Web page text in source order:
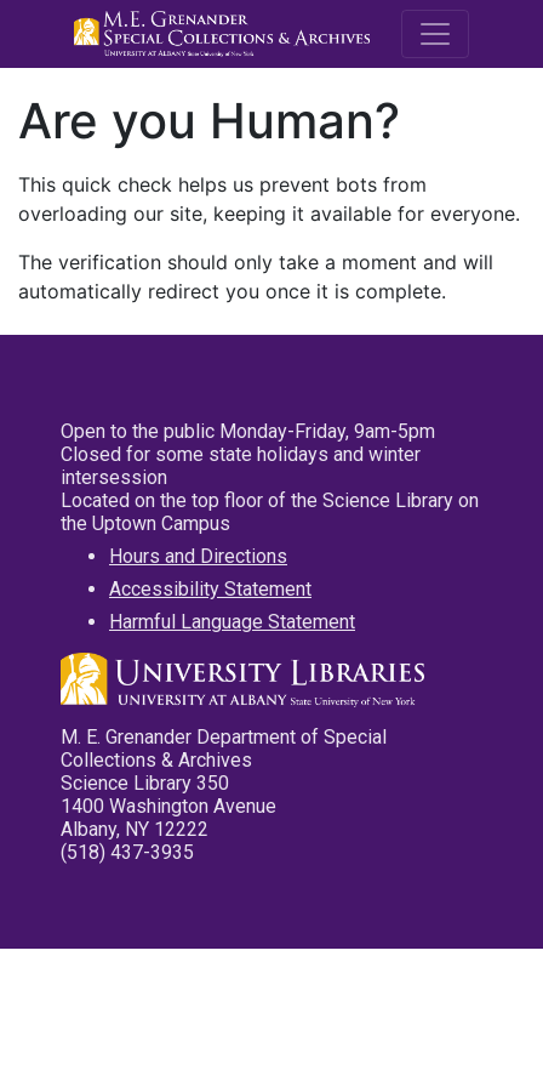
M.E.
Are you Human?
This quick check helps us prevent bots from
overloading our site, keeping it available for everyone.
The verification should only take a moment and will
automatically redirect you once it is complete.
Open to the public Monday-Friday, 9am-5pm
Closed for some state holidays and winter
intersession
Located on the top floor of the Science Library on
the Uptown Campus
Hours and Directions
Accessibility Statement
Harmful Language Statement
M. E. Grenander Department of Special
Collections & Archives
Science Library 350
1400 Washington Avenue
Albany, NY 12222
(518) 437-3935